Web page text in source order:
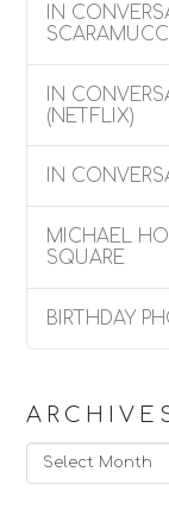
IN
SCARAMUCCI
IN
(NETFLIX)
IN
MICHAEL
SQUARE
BIRTHDAY
Archives